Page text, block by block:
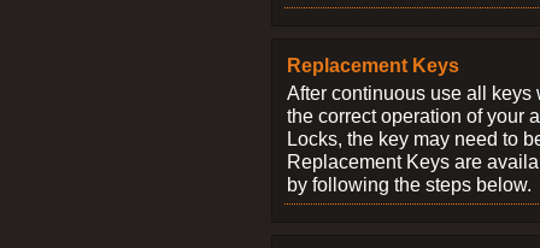
Replacement Keys
After continuous use all keys
the correct operation of your
Locks, the key may need to
Replacement Keys are
by following the steps below.